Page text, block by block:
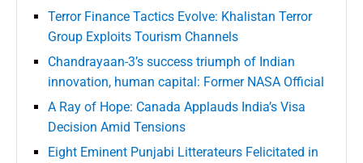
Terror Finance Tactics Evolve: Khalistan Terror
Group Exploits Tourism Channels
Chandrayaan-3’s success triumph of Indian
innovation, human capital: Former NASA Official
A Ray of Hope: Canada Applauds India’s Visa
Decision Amid Tensions
Eight Eminent Punjabi Litterateurs Felicitated in